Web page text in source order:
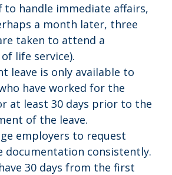
to handle immediate affairs,
a month later, three
taken to attend a
life service).
leave is only available to
have worked for the
at least 30 days prior to the
of the leave.
employers to request
documentation consistently.
30 days from the first